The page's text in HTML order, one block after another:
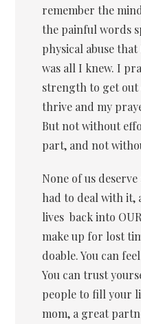
remember the
the painful words
physical abuse
was all I knew. I
strength to get out
thrive and my
But not without
part, and not
None of us deserve
had to deal with it,
lives back into
make up for lost
doable. You can
You can trust
people to fill your
mom, a great